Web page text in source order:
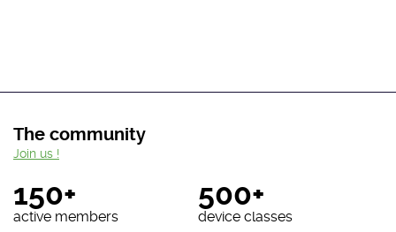
The community
150+
active members
500+
device classes
Join us !